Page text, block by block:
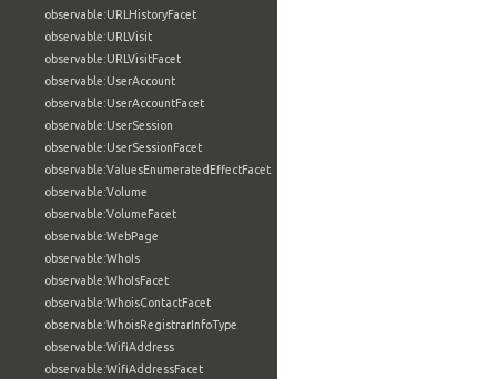
observable:URLHistoryFacet
observable:URLVisit
observable:URLVisitFacet
observable:UserAccount
observable:UserAccountFacet
observable:UserSession
observable:UserSessionFacet
observable:ValuesEnumeratedEffectFacet
observable:Volume
observable:VolumeFacet
observable:WebPage
observable:WhoIs
observable:WhoIsFacet
observable:WhoisContactFacet
observable:WhoisRegistrarInfoType
observable:WifiAddress
observable:WifiAddressFacet